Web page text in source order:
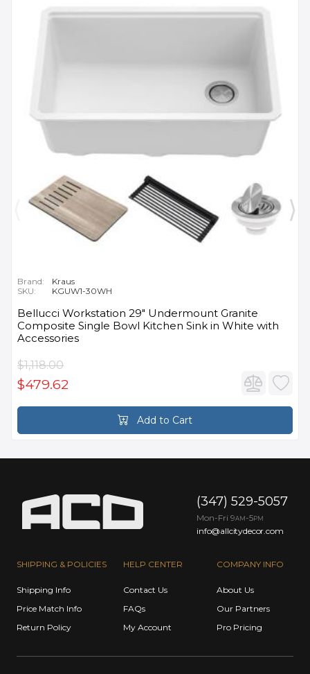
Brand:
Kraus
SKU:
KGUW1-30WH
Bellucci Workstation 29" Undermount Granite
Composite Single Bowl Kitchen Sink in White with
Accessories
$1,118.00
$479.62
Add to Cart
SHIPPING & POLICIES
Shipping Info
Price Match Info
Return Policy
HELP CENTER
Contact Us
FAQs
My Account
COMPANY INFO
About Us
Our Partners
Pro Pricing
(347) 529-5057
Mon-Fri 9AM -5PM
info@allcitydecor.com